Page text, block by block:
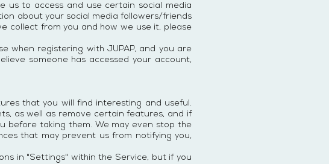
us to access and use certain social media
about your social media followers/friends
collect from you and how we use it, please
when registering with JUPAP, and you are
someone has accessed your account,
that you will find interesting and useful.
as well as remove certain features, and if
before taking them. We may even stop the
that may prevent us from notifying you,
in "Settings" within the Service, but if you